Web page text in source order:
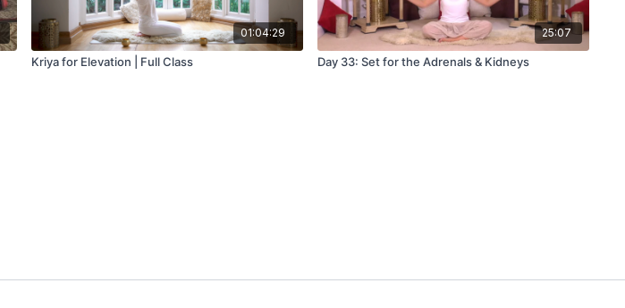
01:04:29
Kriya for Elevation | Full Class
25:07
Day 33: Set for the Adrenals & Kidneys